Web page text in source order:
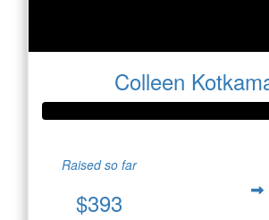
Colleen
Raised so far
$393